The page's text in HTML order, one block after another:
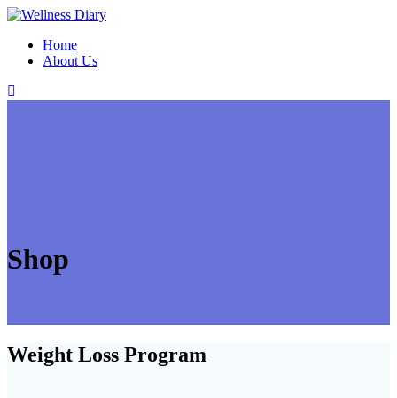
Skip
contentHome
About Us
Shop
Weight Loss Program